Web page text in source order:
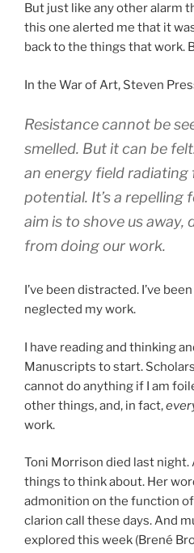
But just like any other alarm
this one alerted me that it
back to the things that work.
In the War of Art, Steven
Resistance cannot be
smelled. But it can be
an energy field radiating
potential. It’s a repelling
aim is to shove us away,
from doing our work.
I’ve been distracted. I’ve
neglected my work.
I have reading and thinking
Manuscripts to start.
cannot do anything if I am
other things, and, in fact,
work.
Toni Morrison died last night.
things to think about. Her
admonition on the function
clarion call these days. And
explored this week (Brené